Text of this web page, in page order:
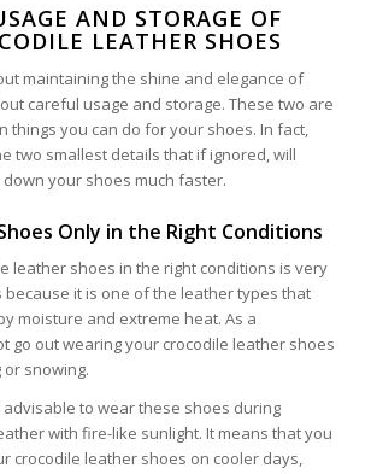
AND STORAGE OF
LEATHER SHOES
maintaining the shine and elegance of
careful usage and storage. These two are
things you can do for your shoes. In fact,
two smallest details that if ignored, will
your shoes much faster.
Only in the Right Conditions
leather shoes in the right conditions is very
because it is one of the leather types that
moisture and extreme heat. As a
go out wearing your crocodile leather shoes
snowing.
advisable to wear these shoes during
with fire-like sunlight. It means that you
crocodile leather shoes on cooler days,